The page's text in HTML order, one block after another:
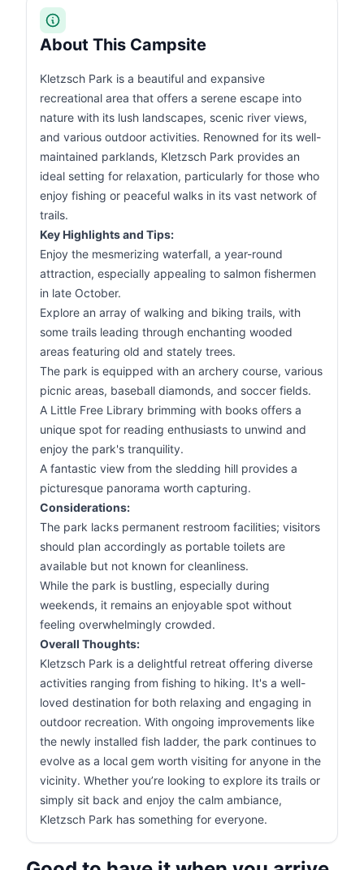
About This Campsite
Kletzsch Park is a beautiful and expansive
recreational area that offers a serene escape into
nature with its lush landscapes, scenic river views,
and various outdoor activities. Renowned for its well-
maintained parklands, Kletzsch Park provides an
ideal setting for relaxation, particularly for those who
enjoy fishing or peaceful walks in its vast network of
trails.
Key Highlights and Tips:
Enjoy the mesmerizing waterfall, a year-round
attraction, especially appealing to salmon fishermen
in late October.
Explore an array of walking and biking trails, with
some trails leading through enchanting wooded
areas featuring old and stately trees.
The park is equipped with an archery course, various
picnic areas, baseball diamonds, and soccer fields.
A Little Free Library brimming with books offers a
unique spot for reading enthusiasts to unwind and
enjoy the park's tranquility.
A fantastic view from the sledding hill provides a
picturesque panorama worth capturing.
Considerations:
The park lacks permanent restroom facilities; visitors
should plan accordingly as portable toilets are
available but not known for cleanliness.
While the park is bustling, especially during
weekends, it remains an enjoyable spot without
feeling overwhelmingly crowded.
Overall Thoughts:
Kletzsch Park is a delightful retreat offering diverse
activities ranging from fishing to hiking. It's a well-
loved destination for both relaxing and engaging in
outdoor recreation. With ongoing improvements like
the newly installed fish ladder, the park continues to
evolve as a local gem worth visiting for anyone in the
vicinity. Whether you’re looking to explore its trails or
simply sit back and enjoy the calm ambiance,
Kletzsch Park has something for everyone.